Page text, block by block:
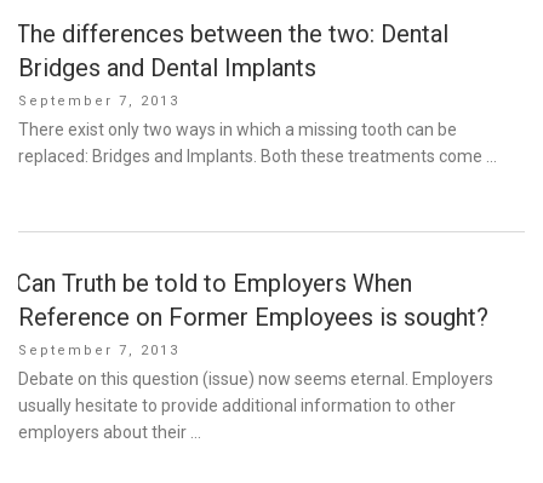
The differences between the two: Dental
Bridges and Dental Implants
Posted
on
September 7, 2013
There exist only two ways in which a missing tooth can be
replaced: Bridges and Implants. Both these treatments come …
Can Truth be told to Employers When
Reference on Former Employees is sought?
Posted
on
September 7, 2013
Debate on this question (issue) now seems eternal. Employers
usually hesitate to provide additional information to other
employers about their …